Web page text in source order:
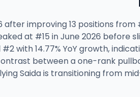
after improving 13 positions
at #15 in June 2026 before
with 14.77% YoY growth,
between a one-rank
Saida is transitioning from